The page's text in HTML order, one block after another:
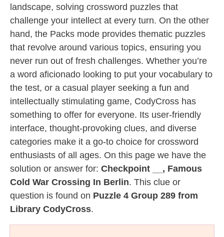
landscape, solving crossword puzzles that
challenge your intellect at every turn. On the other
hand, the Packs mode provides thematic puzzles
that revolve around various topics, ensuring you
never run out of fresh challenges. Whether you’re
a word aficionado looking to put your vocabulary to
the test, or a casual player seeking a fun and
intellectually stimulating game, CodyCross has
something to offer for everyone. Its user-friendly
interface, thought-provoking clues, and diverse
categories make it a go-to choice for crossword
enthusiasts of all ages. On this page we have the
solution or answer for: Checkpoint __, Famous
Cold War Crossing In Berlin. This clue or
question is found on Puzzle 4 Group 289 from
Library CodyCross.